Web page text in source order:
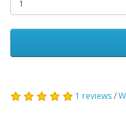
1 reviews/